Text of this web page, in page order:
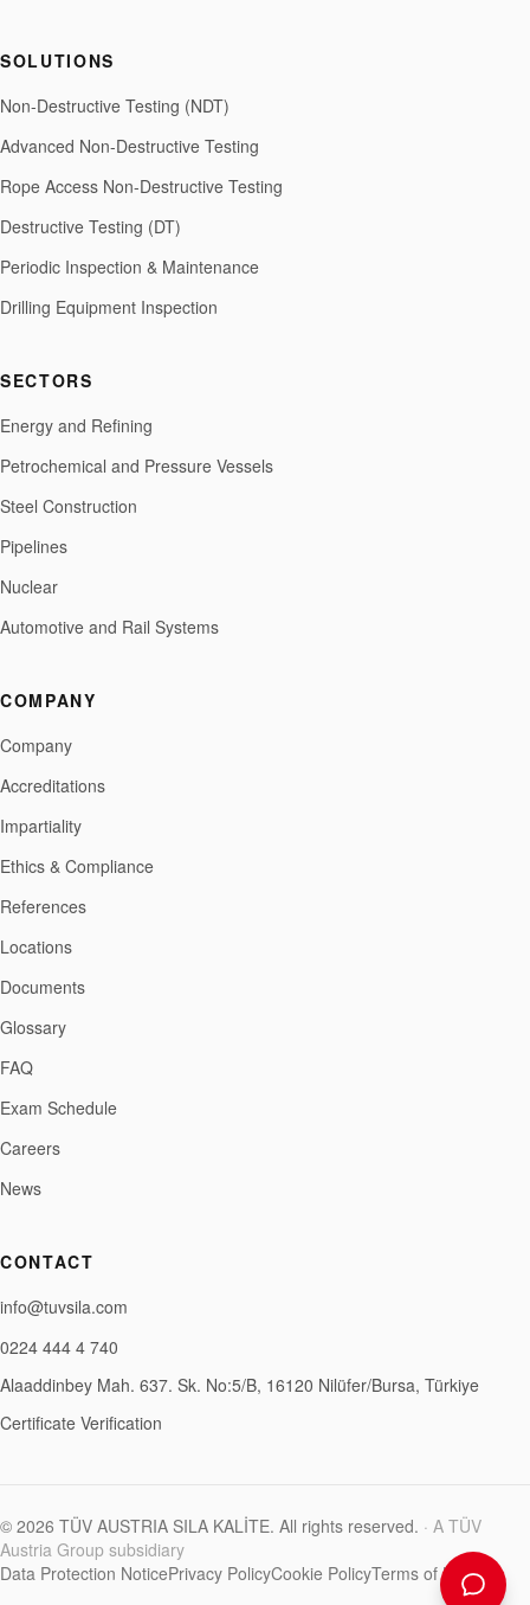
SOLUTIONS
Non-Destructive Testing (NDT)
Advanced Non-Destructive Testing
Rope Access Non-Destructive Testing
Destructive Testing (DT)
Periodic Inspection & Maintenance
Drilling Equipment Inspection
SECTORS
Energy and Refining
Petrochemical and Pressure Vessels
Steel Construction
Pipelines
Nuclear
Automotive and Rail Systems
COMPANY
Company
Accreditations
Impartiality
Ethics & Compliance
References
Locations
Documents
Glossary
FAQ
Exam Schedule
Careers
News
CONTACT
info@tuvsila.com
0224 444 4 740
Alaaddinbey Mah. 637. Sk. No:5/B, 16120 Nilüfer/Bursa, Türkiye
Certificate Verification
© 2026 TÜV AUSTRIA SILA KALİTE. All rights reserved. · A TÜV
Austria Group subsidiary
Data Protection NoticePrivacy PolicyCookie PolicyTerms of Use